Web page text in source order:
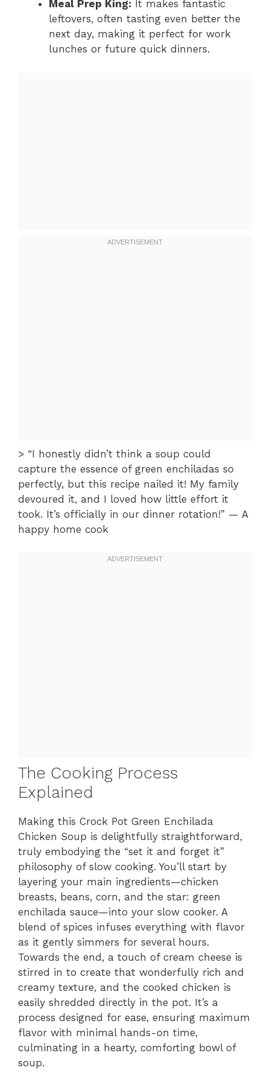
Meal Prep King: It makes fantastic
leftovers, often tasting even better the
next day, making it perfect for work
lunches or future quick dinners.
> “I honestly didn’t think a soup could
capture the essence of green enchiladas so
perfectly, but this recipe nailed it! My family
devoured it, and I loved how little effort it
took. It’s officially in our dinner rotation!” — A
happy home cook
The Cooking Process
Explained
Making this Crock Pot Green Enchilada
Chicken Soup is delightfully straightforward,
truly embodying the “set it and forget it”
philosophy of slow cooking. You’ll start by
layering your main ingredients—chicken
breasts, beans, corn, and the star: green
enchilada sauce—into your slow cooker. A
blend of spices infuses everything with flavor
as it gently simmers for several hours.
Towards the end, a touch of cream cheese is
stirred in to create that wonderfully rich and
creamy texture, and the cooked chicken is
easily shredded directly in the pot. It’s a
process designed for ease, ensuring maximum
flavor with minimal hands-on time,
culminating in a hearty, comforting bowl of
soup.